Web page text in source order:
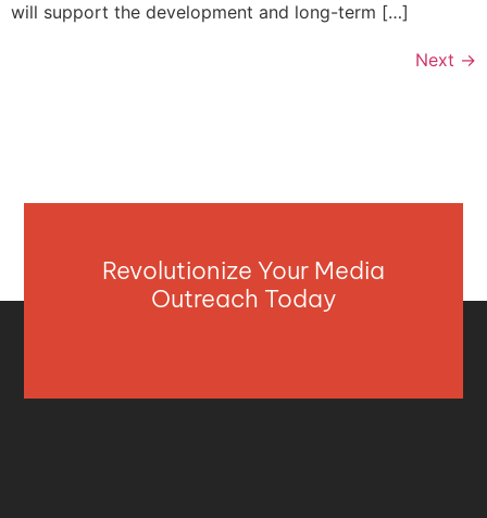
will support the development and long-term […]
Next →
Revolutionize Your Media
Outreach Today